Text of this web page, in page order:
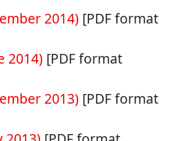
2014) [PDF format
2014) [PDF format
2013) [PDF format